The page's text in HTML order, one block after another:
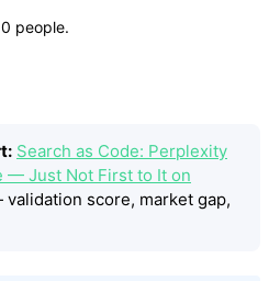
0 people.
Search as Code: Perplexity
— Just Not First to It on
score, market gap,